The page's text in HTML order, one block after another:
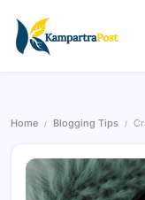
Home / Blogging Tips /